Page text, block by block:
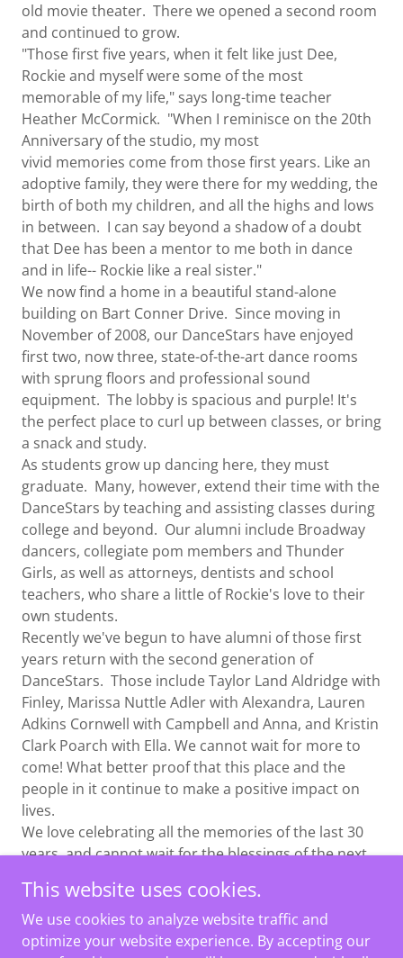
old movie theater. There we opened a second room
and continued to grow.
"Those first five years, when it felt like just Dee,
Rockie and myself were some of the most
memorable of my life," says long-time teacher
Heather McCormick. "When I reminisce on the 20th
Anniversary of the studio, my most
vivid memories come from those first years. Like an
adoptive family, they were there for my wedding, the
birth of both my children, and all the highs and lows
in between. I can say beyond a shadow of a doubt
that Dee has been a mentor to me both in dance
and in life-- Rockie like a real sister."
We now find a home in a beautiful stand-alone
building on Bart Conner Drive. Since moving in
November of 2008, our DanceStars have enjoyed
first two, now three, state-of-the-art dance rooms
with sprung floors and professional sound
equipment. The lobby is spacious and purple! It's
the perfect place to curl up between classes, or bring
a snack and study.
As students grow up dancing here, they must
graduate. Many, however, extend their time with the
DanceStars by teaching and assisting classes during
college and beyond. Our alumni include Broadway
dancers, collegiate pom members and Thunder
Girls, as well as attorneys, dentists and school
teachers, who share a little of Rockie's love to their
own students.
Recently we've begun to have alumni of those first
years return with the second generation of
DanceStars. Those include Taylor Land Aldridge with
Finley, Marissa Nuttle Adler with Alexandra, Lauren
Adkins Cornwell with Campbell and Anna, and Kristin
Clark Poarch with Ella. We cannot wait for more to
come! What better proof that this place and the
people in it continue to make a positive impact on
lives.
We love celebrating all the memories of the last 30
years, and cannot wait for the blessings of the next
This website uses cookies.
We use cookies to analyze website traffic and
optimize your website experience. By accepting our